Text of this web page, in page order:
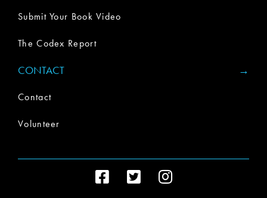
Submit Your Book Video
The Codex Report
CONTACT
Contact
Volunteer